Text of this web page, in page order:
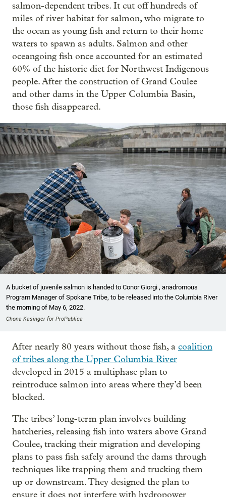
salmon-dependent tribes. It cut off hundreds of
miles of river habitat for salmon, who migrate to
the ocean as young fish and return to their home
waters to spawn as adults. Salmon and other
oceangoing fish once accounted for an estimated
60% of the historic diet for Northwest Indigenous
people. After the construction of Grand Coulee
and other dams in the Upper Columbia Basin,
those fish disappeared.
A bucket of juvenile salmon is handed to Conor Giorgi , anadromous
Program Manager of Spokane Tribe, to be released into the Columbia River
the morning of May 6, 2022.
Chona Kasinger for ProPublica
After nearly 80 years without those fish, a coalition
of tribes along the Upper Columbia River
developed in 2015 a multiphase plan to
reintroduce salmon into areas where they’d been
blocked.
The tribes’ long-term plan involves building
hatcheries, releasing fish into waters above Grand
Coulee, tracking their migration and developing
plans to pass fish safely around the dams through
techniques like trapping them and trucking them
up or downstream. They designed the plan to
ensure it does not interfere with hydropower